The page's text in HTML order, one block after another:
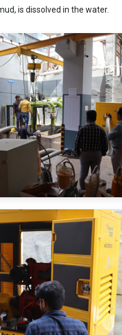
is dissolved in the water.
iDEWA
Solution Consultant